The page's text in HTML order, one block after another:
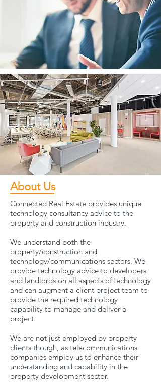
Connected Real Estate provides unique
technology consultancy advice to the
property and construction industry.
We understand both the
property/construction and
technology/communications sectors. We
provide technology advice to developers
and landlords on all aspects of technology
and can augment a client project team to
provide the required technology
capability to manage and deliver a
project.
We are not just employed by property
clients though, as telecommunications
companies employ us to enhance their
understanding and capability in the
property development sector.
About Us